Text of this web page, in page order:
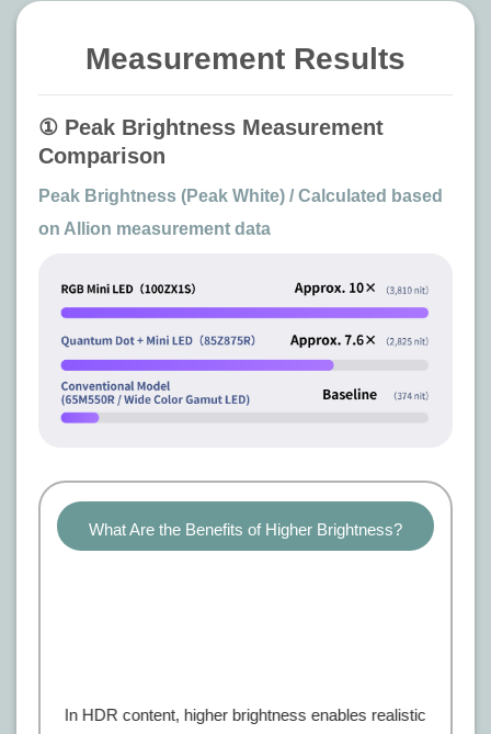
Measurement Results
① Peak Brightness Measurement
Comparison
Peak Brightness (Peak White) / Calculated based
on Allion measurement data
In HDR content, higher brightness enables realistic
What Are the Benefits of Higher Brightness?